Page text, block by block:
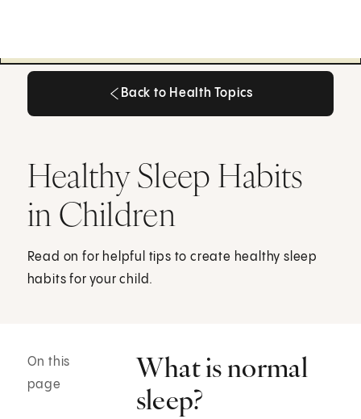
Back to Health Topics
Healthy Sleep Habits
in Children
Read on for helpful tips to create healthy sleep
habits for your child.
On this
page
What is normal
sleep?